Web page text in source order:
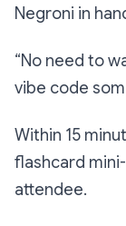
Negroni in
“No need to
vibe code
Within 15
flashcard
attendee.